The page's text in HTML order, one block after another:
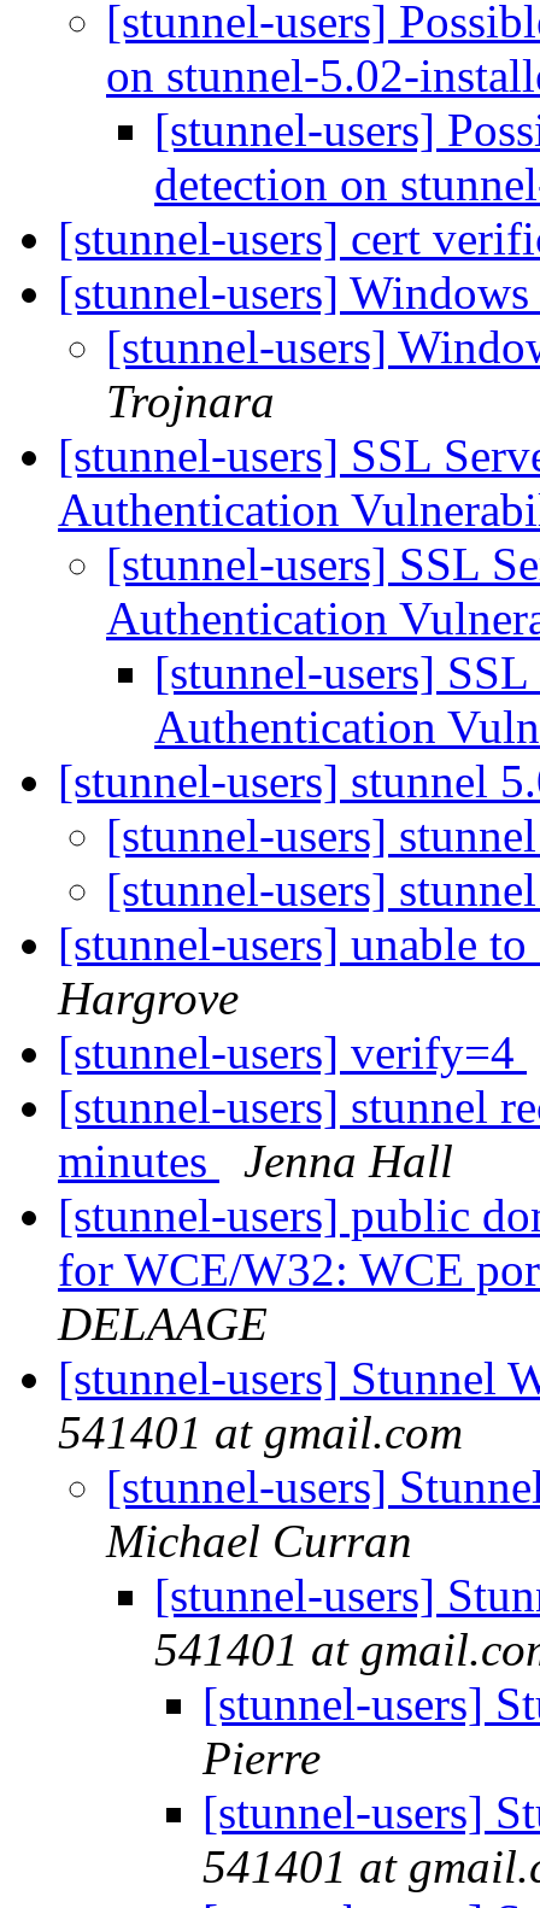
[stunnel-users]
on stunnel-5.02-
[stunnel-users]
detection on
[stunnel-users] cert
[stunnel-users]
[stunnel-users]
Trojnara
[stunnel-users] SSL
Authentication
[stunnel-users] SSL
Authentication
[stunnel-users]
Authentication
[stunnel-users] stunnel
[stunnel-users]
[stunnel-users]
[stunnel-users] unable
Hargrove
[stunnel-users] verify=4
[stunnel-users] stunnel
minutes
Jenna Hall
[stunnel-users] public
for WCE/W32: WCE
DELAAGE
[stunnel-users] Stunnel
541401 at gmail.com
[stunnel-users]
Michael Curran
[stunnel-users]
541401 at
[stunnel-users]
Pierre
[stunnel-users]
541401 at